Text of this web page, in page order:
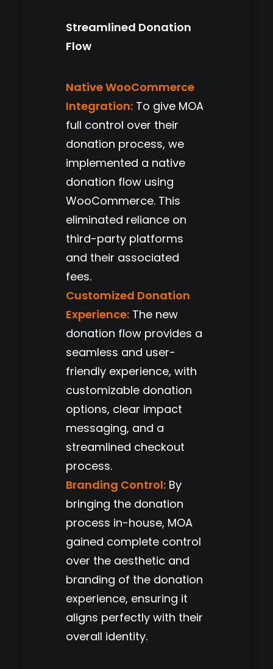
Streamlined Donation
Flow
Native WooCommerce
Integration: To give MOA
full control over their
donation process, we
implemented a native
donation flow using
WooCommerce. This
eliminated reliance on
third-party platforms
and their associated
fees.
Customized Donation
Experience: The new
donation flow provides a
seamless and user-
friendly experience, with
customizable donation
options, clear impact
messaging, and a
streamlined checkout
process.
Branding Control: By
bringing the donation
process in-house, MOA
gained complete control
over the aesthetic and
branding of the donation
experience, ensuring it
aligns perfectly with their
overall identity.